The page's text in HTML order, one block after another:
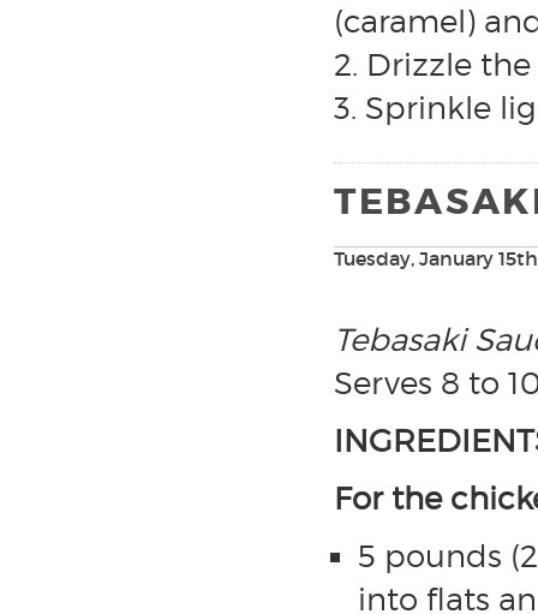
(caramel)
2. Drizzle
3. Sprinkle
Tuesday, January
Tebasaki
Serves 8 to
For the
5 pounds
into flats